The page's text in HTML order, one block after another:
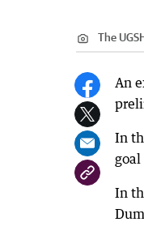
The
An
In
goal
In